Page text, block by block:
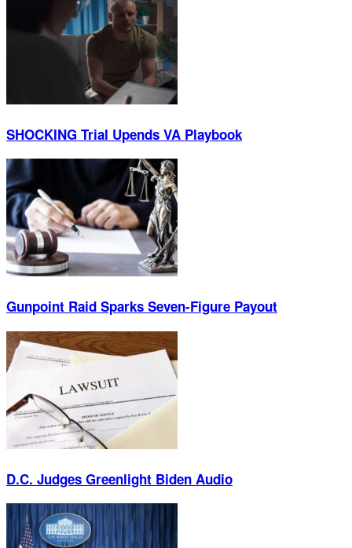
SHOCKING Trial Upends VA Playbook
Gunpoint Raid Sparks Seven-Figure Payout
D.C. Judges Greenlight Biden Audio